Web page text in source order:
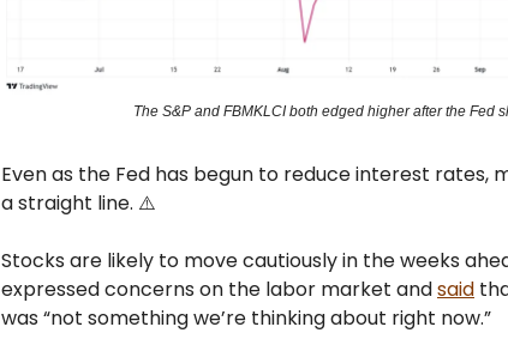
The S&P and FBMKLCI both edged higher after the Fed
Even as the Fed has begun to reduce interest rates,
a straight line. ⚠️
Stocks are likely to move cautiously in the weeks
expressed concerns on the labor market andsaid
was “not something we’re thinking about right now.”